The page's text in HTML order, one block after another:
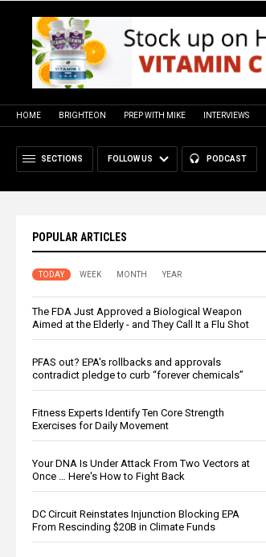
HOME BRIGHTEON PREP WITH MIKE INTERVIEWS
SECTIONS FOLLOW US PODCAST
POPULAR ARTICLES
TODAY WEEK MONTH YEAR
The FDA Just Approved a Biological Weapon
Aimed at the Elderly - and They Call It a Flu Shot
PFAS out? EPA's rollbacks and approvals
contradict pledge to curb “forever chemicals”
Fitness Experts Identify Ten Core Strength
Exercises for Daily Movement
Your DNA Is Under Attack From Two Vectors at
Once … Here's How to Fight Back
DC Circuit Reinstates Injunction Blocking EPA
From Rescinding $20B in Climate Funds